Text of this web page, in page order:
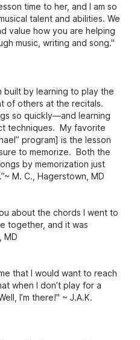
time to her, and I am so
talent and abilities. We
value how you are helping
music, writing and song."
by learning to play the
of others at the recitals.
so quickly—and learning
techniques. My favorite
program] is the lesson
to memorize. Both the
by memorization just
~ M. C., Hagerstown, MD
about the chords I went to
together, and it was
MD
that I would want to reach
when I don’t play for a
I’m there!" ~ J.A.K.